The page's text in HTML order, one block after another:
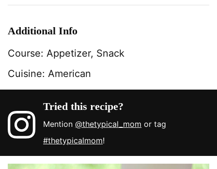
Additional Info
Course: Appetizer, Snack
Cuisine: American
Tried this recipe?
Mention@thetypical_mom or tag
#thetypicalmom!